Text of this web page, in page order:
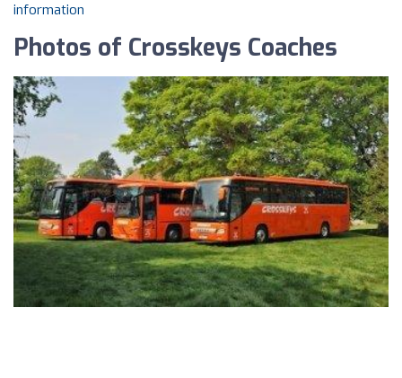
information
Photos of Crosskeys Coaches